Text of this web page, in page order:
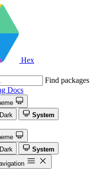
Hex
Find packages
Docs
Dark System
Dark
System